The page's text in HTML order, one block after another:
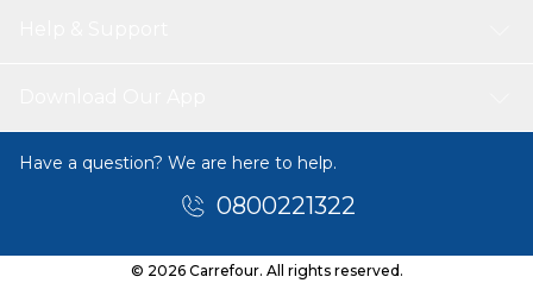
Have a question? We are here to help.
0800221322
© 2026 Carrefour. All rights reserved.